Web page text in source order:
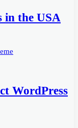
in the USA
WordPress